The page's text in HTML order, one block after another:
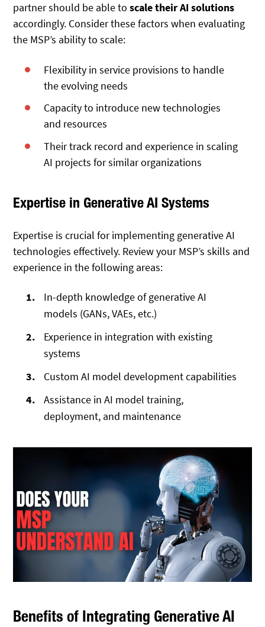
partner should be able toscale their AI solutions
accordingly. Consider these factors when evaluating
the MSP’s ability to scale:
Flexibility in service provisions to handle
the evolving needs
Capacity to introduce new technologies
and resources
Their track record and experience in scaling
AI projects for similar organizations
Expertise in Generative AI Systems
Expertise is crucial for implementing generative AI
technologies effectively. Review your MSP’s skills and
experience in the following areas:
In-depth knowledge of generative AI
models (GANs, VAEs, etc.)
Experience in integration with existing
systems
Custom AI model development capabilities
Assistance in AI model training,
deployment, and maintenance
Benefits of Integrating Generative AI